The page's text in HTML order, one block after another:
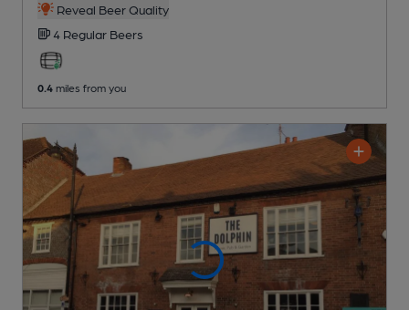
Reveal Beer Quality
4 Regular Beers
0.4 miles from you